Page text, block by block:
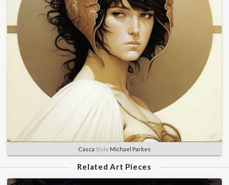
Casca Style Michael Parkes
Related Art Pieces